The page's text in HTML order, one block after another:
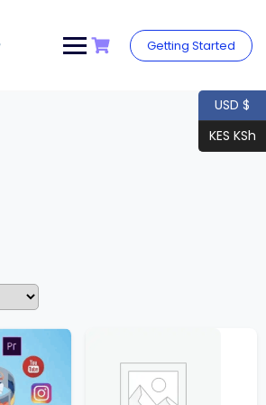
Getting Started
USD $
KES KSh